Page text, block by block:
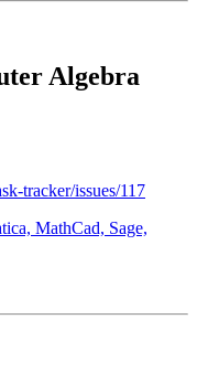
Algebra
tracker/issues/117
MathCad, Sage,